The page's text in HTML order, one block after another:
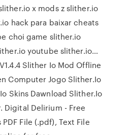
x mods z slither.io
hack para baixar cheats
choi game slither.io
youtube slither.io…
Slither Io Mod Offline
Computer Jogo Slither.Io
Skins Dawnload Slither.Io
Digital Delirium - Free
File (.pdf), Text File